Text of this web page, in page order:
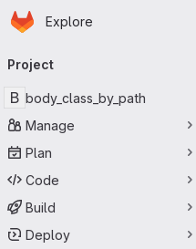
Skip to main content
Homepage
Explore
navigation
Project
B body_class_by_path
Manage
Plan
Code
Build
Deploy